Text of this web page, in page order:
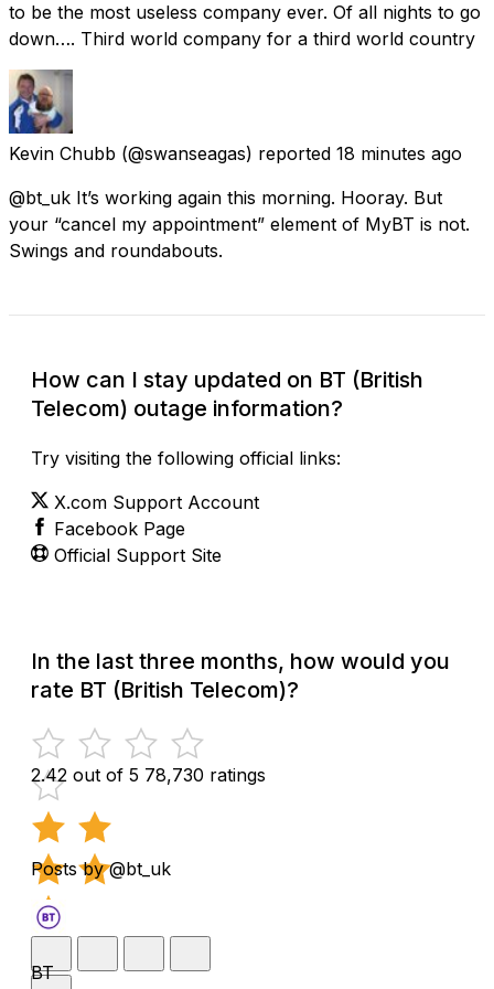
to be the most useless company ever. Of all nights to go
down…. Third world company for a third world country
Kevin Chubb (@swanseagas) reported 18 minutes ago
@bt_uk It’s working again this morning. Hooray. But
your “cancel my appointment” element of MyBT is not.
Swings and roundabouts.
How can I stay updated on BT (British
Telecom) outage information?
Try visiting the following official links:
X.com Support Account
Facebook Page
Official Support Site
In the last three months, how would you
rate BT (British Telecom)?
2.42 out of 5 78,730 ratings
Posts by @bt_uk
BT